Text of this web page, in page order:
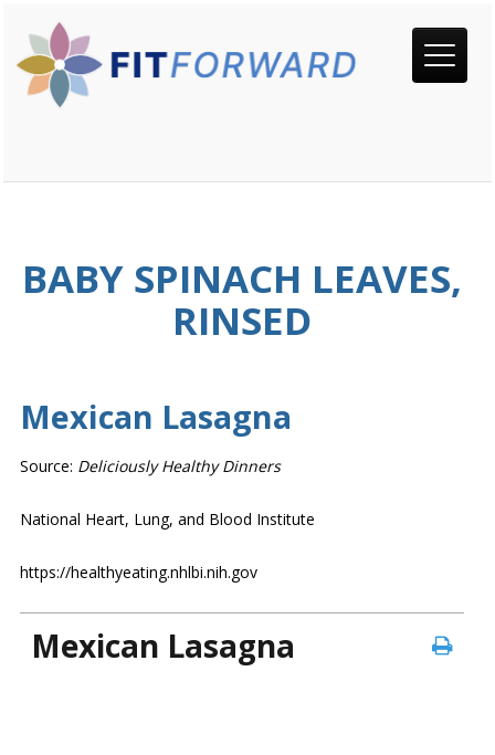
BABY SPINACH LEAVES,
RINSED
Mexican Lasagna
Source: Deliciously Healthy Dinners
National Heart, Lung, and Blood Institute
https://healthyeating.nhlbi.nih.gov
Mexican Lasagna